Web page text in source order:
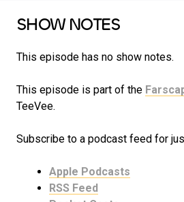
SHOW NOTES
This episode has no show notes.
This episode is part of the
TeeVee.
Subscribe to a podcast feed for
Apple Podcasts
RSS Feed